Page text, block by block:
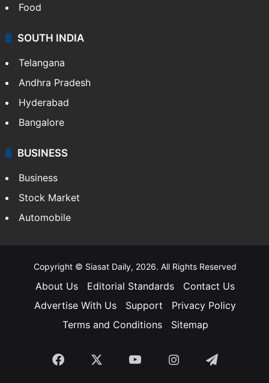
Food
SOUTH INDIA
Telangana
Andhra Pradesh
Hyderabad
Bangalore
BUSINESS
Business
Stock Market
Automobile
Copyright © Siasat Daily, 2026. All Rights Reserved
About Us Editorial Standards
Contact Us
Advertise With Us
Support
Privacy Policy
Terms and Conditions
Sitemap
Facebook YouTubeInstagramTelegram